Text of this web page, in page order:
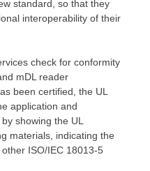
standard, so that they
interoperability of their
check for conformity
mDL reader
been certified, the UL
application and
showing the UL
materials, indicating the
ISO/IEC 18013-5